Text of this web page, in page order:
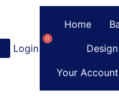
Login Register
0
Home
Your Account